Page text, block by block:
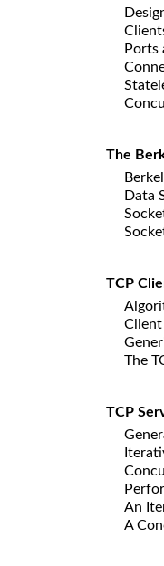
Ports
The
Data
TCP
The
TCP
An
A